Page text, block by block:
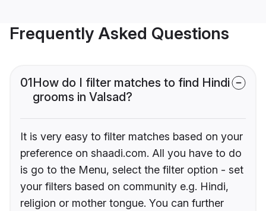
Frequently Asked Questions
01How do I filter matches to find Hindi
grooms in Valsad?
It is very easy to filter matches based on your
preference on shaadi.com. All you have to do
is go to the Menu, select the filter option - set
your filters based on community e.g. Hindi,
religion or mother tongue. You can further